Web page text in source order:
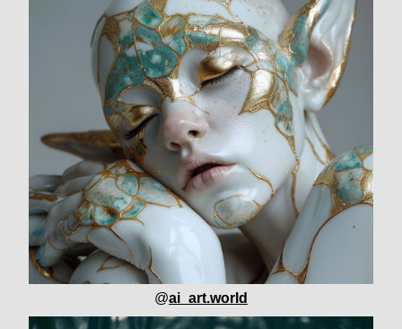
@ai_art.world